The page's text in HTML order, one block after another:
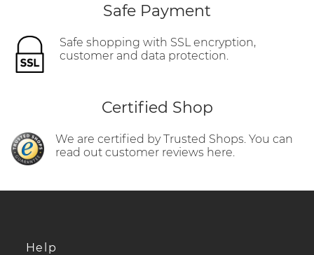
Safe Payment
Safe shopping with SSL encryption,
customer and data protection.
Certified Shop
We are certified by Trusted Shops. You can
read out customer reviews here.
Help